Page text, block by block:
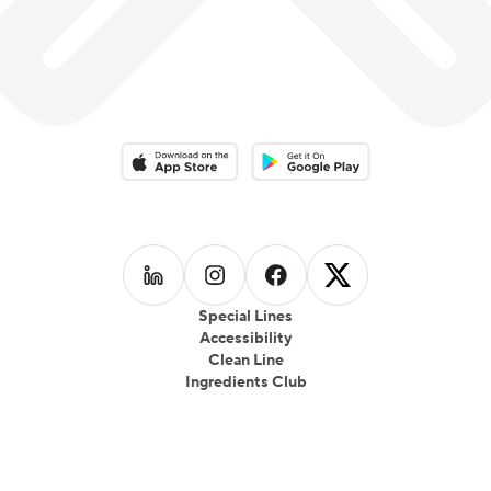
Special Lines
Accessibility
Clean Line
Ingredients Club
Download on the App StoreDownload on the Google Play
Follow us on LinkedIn
Follow us on Instagram
Follow us on Facebook
Follow us on